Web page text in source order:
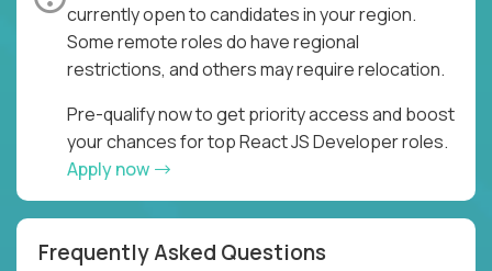
currently open to candidates in your region.
Some remote roles do have regional
restrictions, and others may require relocation.
Pre-qualify now to get priority access and boost
your chances for top React JS Developer roles.
Apply now
Frequently Asked Questions